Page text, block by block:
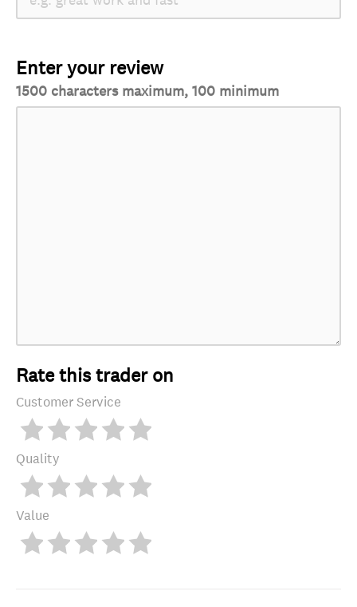
Enter your review
1500 characters maximum, 100 minimum
Rate this trader on
Customer Service
Quality
Value